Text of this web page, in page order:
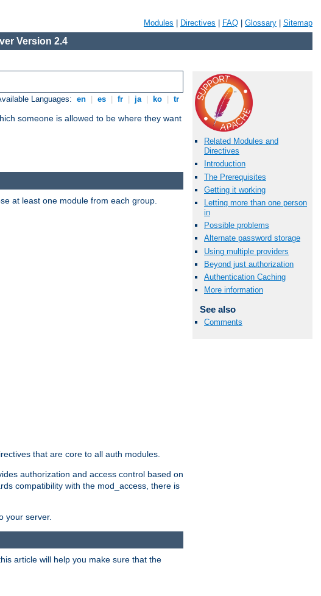
Modules Directives FAQ Glossary Sitemap
Version 2.4
Languages: en es fr ja ko tr
someone is allowed to be where they want
Related Modules and
Directives
Introduction
The Prerequisites
Getting it working
Letting more than one person
in
Possible problems
Alternate password storage
Using multiple providers
Beyond just authorization
Authentication Caching
More information
See also
Comments
at least one module from each group.
that are core to all auth modules.
authorization and access control based on
compatibility with the mod_access, there is
your server.
article will help you make sure that the